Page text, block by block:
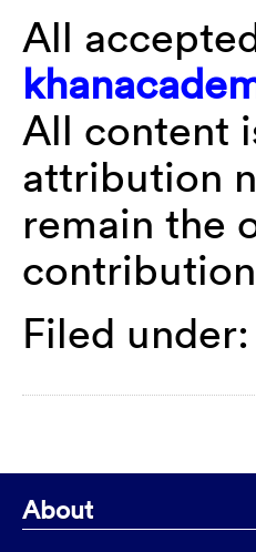
All
All content
attribution
remain the
Filed under:
About